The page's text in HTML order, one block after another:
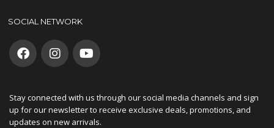
SOCIAL NETWORK
Stay connected with us through our social media channels and sign
up for our newsletter to receive exclusive deals, promotions, and
updates on new arrivals.